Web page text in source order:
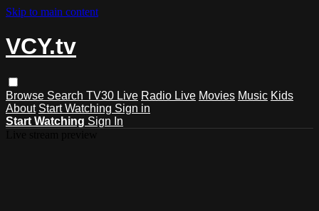
Skip to main content
VCY.tv
Browse Search TV30 Live Radio Live Movies Music Kids
About Start Watching Sign in
Start Watching Sign In